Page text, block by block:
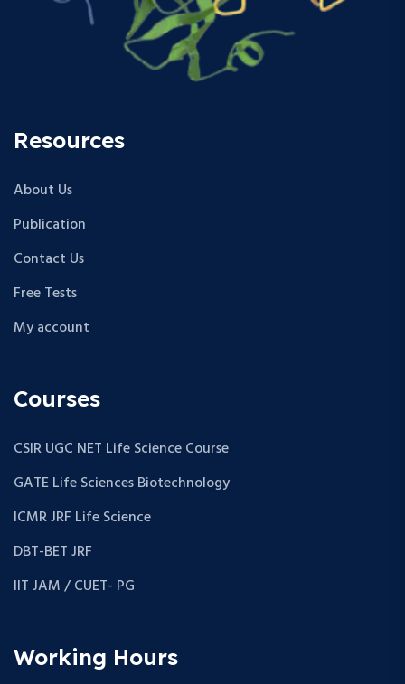
Resources
About Us
Publication
Contact Us
Free Tests
My account
Courses
CSIR UGC NET Life Science Course
GATE Life Sciences Biotechnology
ICMR JRF Life Science
DBT-BET JRF
IIT JAM / CUET- PG
Working Hours